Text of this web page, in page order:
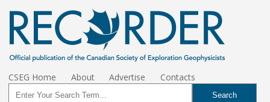
CSEG Home About Advertise Contacts